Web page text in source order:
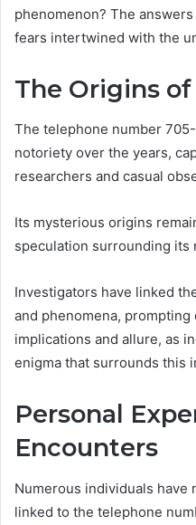
phenomenon? The
fears intertwined with the
The Origins of
The telephone number
notoriety over the years,
researchers and casual
Its mysterious origins
speculation surrounding its
Investigators have linked
and phenomena,
implications and allure, as
enigma that surrounds this
Personal
Encounters
Numerous individuals
linked to the telephone